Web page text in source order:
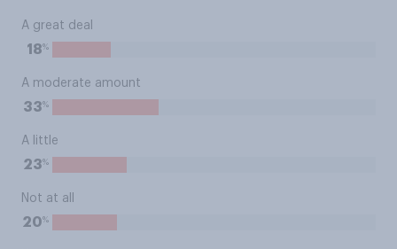
A great deal
18%
A moderate amount
33%
A little
23%
Not at all
20%